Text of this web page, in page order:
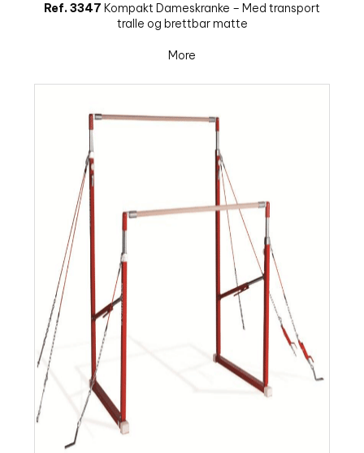
Ref. 3347 Kompakt Dameskranke – Med transport
tralle og brettbar matte
More